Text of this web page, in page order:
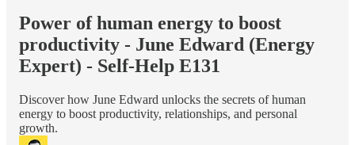
Power of human energy to boost
productivity - June Edward (Energy
Expert) - Self-Help E131
Discover how June Edward unlocks the secrets of human
energy to boost productivity, relationships, and personal
growth.